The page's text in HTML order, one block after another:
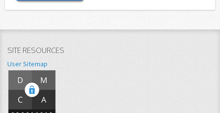
SITE RESOURCES
User Sitemap